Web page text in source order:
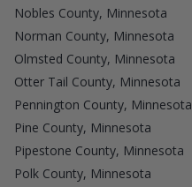
Nobles County, Minnesota
Norman County, Minnesota
Olmsted County, Minnesota
Otter Tail County, Minnesota
Pennington County, Minnesota
Pine County, Minnesota
Pipestone County, Minnesota
Polk County, Minnesota